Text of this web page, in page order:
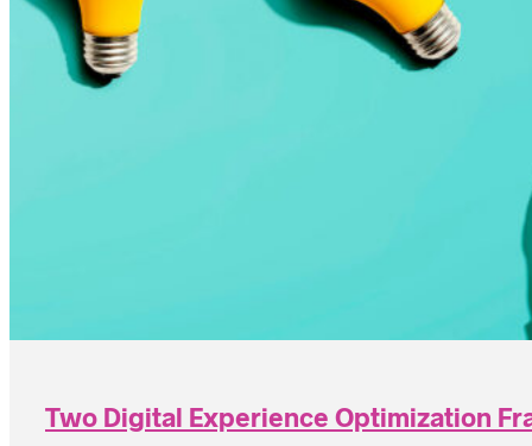
Two Digital Experience Optimization